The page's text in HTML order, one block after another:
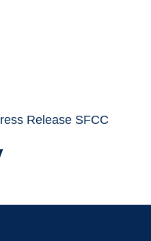
Release SFCC